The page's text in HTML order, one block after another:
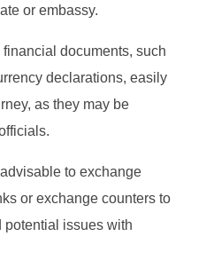
or embassy.
financial documents, such
declarations, easily
as they may be
advisable to exchange
or exchange counters to
potential issues with